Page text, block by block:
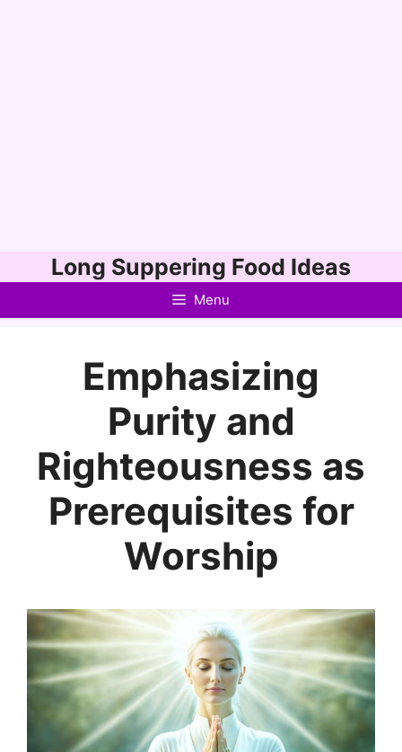
to
Long Suppering Food Ideas
Menu
Emphasizing
Purity and
Righteousness as
Prerequisites for
Worship